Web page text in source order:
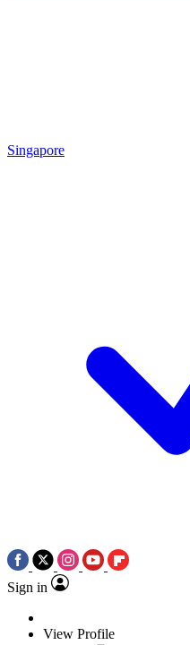
Singapore
Sign in
View Profile